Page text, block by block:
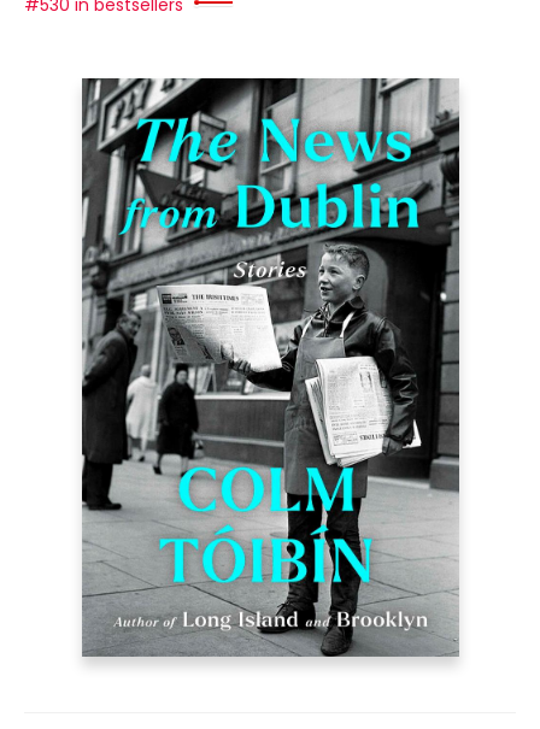
#530 in bestsellers